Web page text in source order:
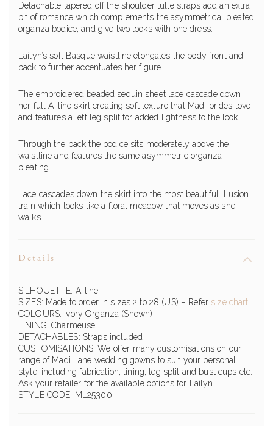
Detachable tapered off the shoulder tulle straps add an extra
bit of romance which complements the asymmetrical pleated
organza bodice, and give two looks with one dress.
Lailyn’s soft Basque waistline elongates the body front and
back to further accentuates her figure.
The embroidered beaded sequin sheet lace cascade down
her full A-line skirt creating soft texture that Madi brides love
and features a left leg split for added lightness to the look.
Through the back the bodice sits moderately above the
waistline and features the same asymmetric organza
pleating.
Lace cascades down the skirt into the most beautiful illusion
train which looks like a floral meadow that moves as she
walks.
Details
SILHOUETTE: A-line
SIZES: Made to order in sizes 2 to 28 (US) – Refer size chart
COLOURS: IvoryOrganza (Shown)
LINING:Charmeuse
DETACHABLES: Straps included
CUSTOMISATIONS: We offer many customisations on our
range of Madi Lane wedding gowns to suit your personal
style, including fabrication, lining, leg split and bust cups etc.
Ask your retailer for the available options for Lailyn.
STYLE CODE: ML25300